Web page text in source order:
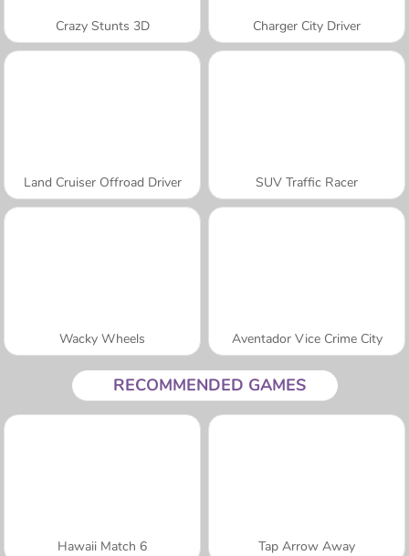
Crazy Stunts 3D Charger City Driver
Land Cruiser Offroad Driver SUV Traffic Racer
Wacky Wheels Aventador Vice Crime City
RECOMMENDED GAMES
Hawaii Match 6 Tap Arrow Away